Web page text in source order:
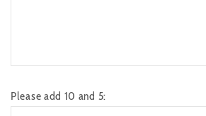
Please add 10 and 5: